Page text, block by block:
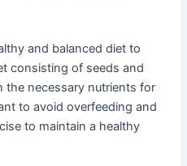
and balanced diet to
consisting of seeds and
the necessary nutrients for
to avoid overfeeding and
to maintain a healthy